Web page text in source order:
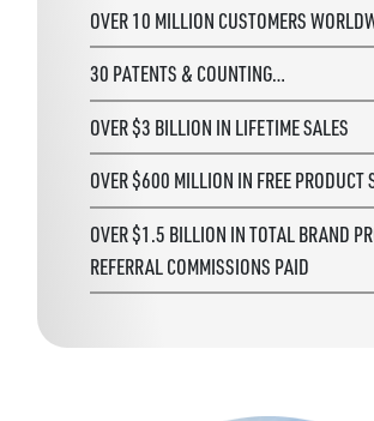
OVER 10 MILLION CUSTOMERS
30 PATENTS & COUNTING…
OVER $3 BILLION IN LIFETIME SALES
OVER $600 MILLION IN FREE PRODUCT
OVER $1.5 BILLION IN TOTAL BRAND
REFERRAL COMMISSIONS PAID